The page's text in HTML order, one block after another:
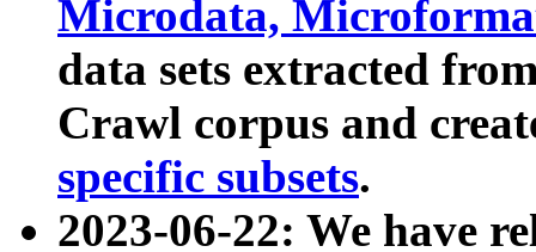
Microdata,
data sets extracted
Crawl corpus and
specific subsets.
2023-06-22: We have